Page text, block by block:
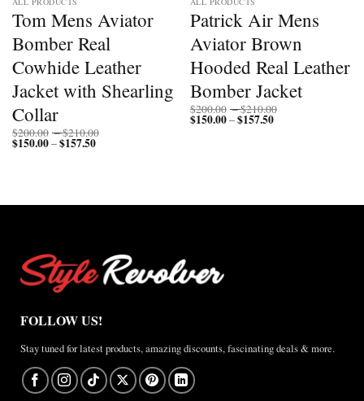
Tom Mens Aviator
Bomber Real
Cowhide Leather
Jacket with Shearling
Collar
$200.00 –$210.00
$150.00–$157.50Price
Patrick Air Mens
Aviator Brown
Hooded Real Leather
Bomber Jacket
$200.00 –$210.00
$150.00–$157.50Price
FOLLOW US!
Stay tuned for latest products, amazing discounts, fascinating deals & more.